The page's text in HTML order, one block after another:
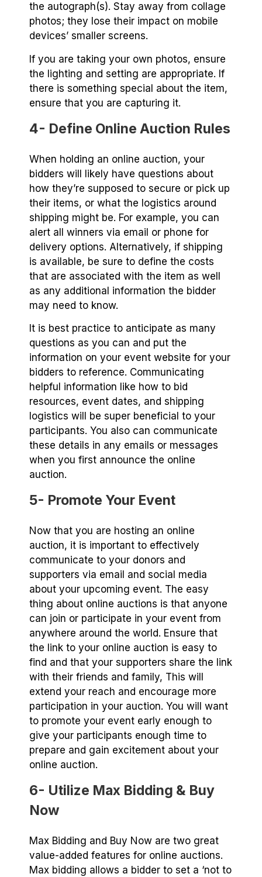
the autograph(s). Stay away from collage
photos; they lose their impact on mobile
devices’ smaller screens.
If you are taking your own photos, ensure
the lighting and setting are appropriate. If
there is something special about the item,
ensure that you are capturing it.
4- Define Online Auction Rules
When holding an online auction, your
bidders will likely have questions about
how they’re supposed to secure or pick up
their items, or what the logistics around
shipping might be. For example, you can
alert all winners via email or phone for
delivery options. Alternatively, if shipping
is available, be sure to define the costs
that are associated with the item as well
as any additional information the bidder
may need to know.
It is best practice to anticipate as many
questions as you can and put the
information on your event website for your
bidders to reference. Communicating
helpful information like how to bid
resources, event dates, and shipping
logistics will be super beneficial to your
participants. You also can communicate
these details in any emails or messages
when you first announce the online
auction.
5- Promote Your Event
Now that you are hosting an online
auction, it is important to effectively
communicate to your donors and
supporters via email and social media
about your upcoming event. The easy
thing about online auctions is that anyone
can join or participate in your event from
anywhere around the world. Ensure that
the link to your online auction is easy to
find and that your supporters share the link
with their friends and family, This will
extend your reach and encourage more
participation in your auction. You will want
to promote your event early enough to
give your participants enough time to
prepare and gain excitement about your
online auction.
6- Utilize Max Bidding & Buy
Now
Max Bidding and Buy Now are two great
value-added features for online auctions.
Max bidding allows a bidder to set a ‘not to